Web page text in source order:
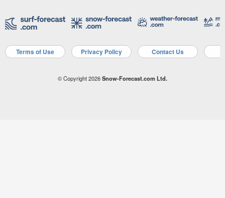
Terms of Use Privacy Policy Contact Us
© Copyright 2026Snow-Forecast.com Ltd.